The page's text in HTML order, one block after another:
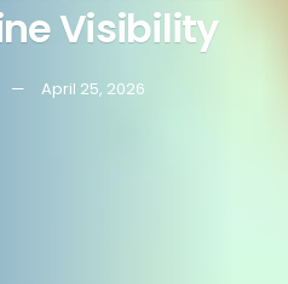
Visibility
April 25, 2026